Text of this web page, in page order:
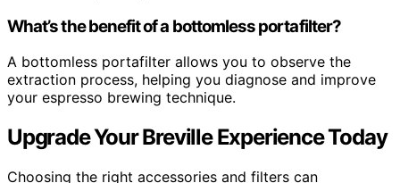
What’s the benefit of a bottomless portafilter?
A bottomless portafilter allows you to observe the
extraction process, helping you diagnose and improve
your espresso brewing technique.
Upgrade Your Breville Experience Today
Choosing the right accessories and filters can